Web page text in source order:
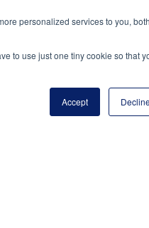
personalized services to you,
to use just one tiny cookie so that
Accept